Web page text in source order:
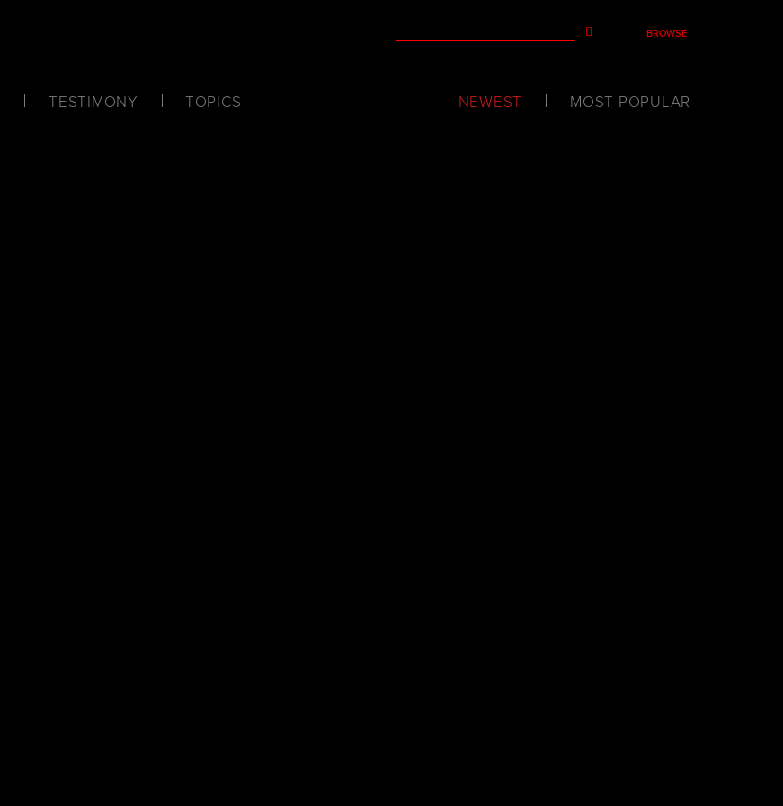
BROWSE
TESTIMONY TOPICS NEWEST MOST POPULAR